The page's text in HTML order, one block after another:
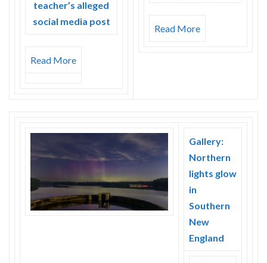
teacher’s alleged
social media post
Read More
Read More
Gallery:
Northern
lights glow
in
Southern
New
England